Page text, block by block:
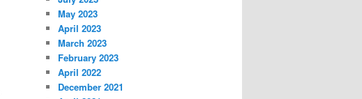
May 2023
April 2023
March 2023
February 2023
April 2022
December 2021